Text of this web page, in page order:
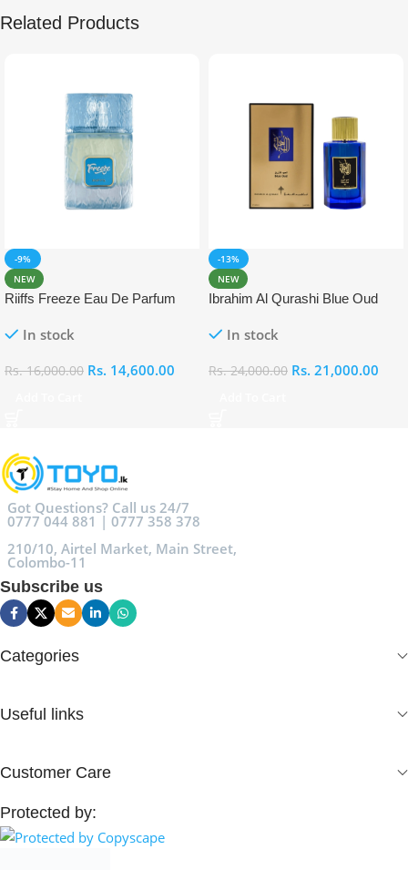
Related Products
-9%
NEW
Riiffs Freeze Eau De Parfum
In stock
Rs.16,000.00 Rs. 14,600.00
-13%
NEW
Ibrahim Al Qurashi Blue Oud
In stock
Rs.24,000.00 Rs. 21,000.00
Got Questions? Call us 24/7
0777 044 881 | 0777 358 378
210/10, Airtel Market, Main Street,
Colombo-11
Subscribe us
Categories
Useful links
Customer Care
Protected by: